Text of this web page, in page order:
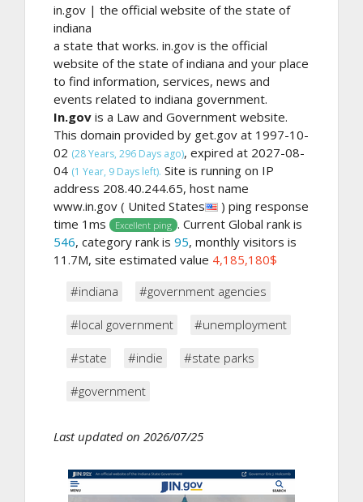
in.gov | the official website of the state of
indiana
a state that works. in.gov is the official
website of the state of indiana and your place
to find information, services, news and
events related to indiana government.
In.gov is a Law and Government website.
This domain provided by get.gov at 1997-10-
02 (28 Years, 296 Days ago), expired at 2027-08-
04 (1 Year, 9 Days left). Site is running on IP
address 208.40.244.65, host name
www.in.gov ( United States
) ping response
time 1ms
Excellent ping . Current Global rank is
546, category rank is 95, monthly visitors is
11.7M, site estimated value 4,185,180$
#indiana
#government agencies
#local government #unemployment
#state #indie #state parks
#government
Last updated on 2026/07/25